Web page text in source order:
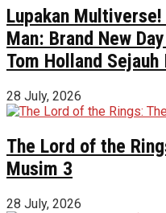
Lupakan
Man: Brand New
Tom Holland Sejauh
28 July, 2026
The Lord of the
Musim 3
28 July, 2026